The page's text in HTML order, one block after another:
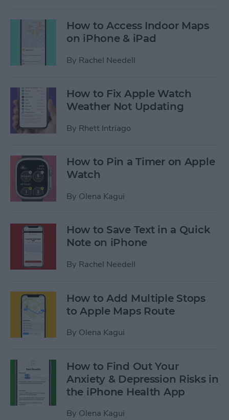
How to Access Indoor Maps
on iPhone & iPad
By Rachel Needell
How to Fix Apple Watch
Weather Not Updating
By Rhett Intriago
How to Pin a Timer on Apple
Watch
By Olena Kagui
How to Save Text in a Quick
Note on iPhone
By Rachel Needell
How to Add Multiple Stops
to Apple Maps Route
By Olena Kagui
How to Find Out Your
Anxiety & Depression Risks in
the iPhone Health App
By Olena Kagui